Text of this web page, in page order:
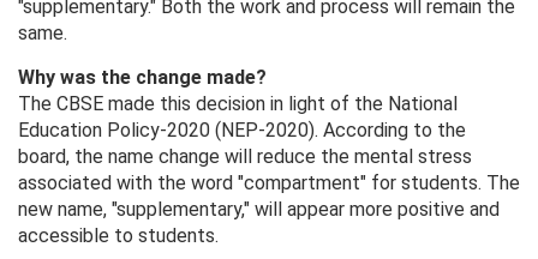
"supplementary." Both the work and process will remain the
same.
Why was the change made?
The CBSE made this decision in light of the National
Education Policy-2020 (NEP-2020). According to the
board, the name change will reduce the mental stress
associated with the word "compartment" for students. The
new name, "supplementary," will appear more positive and
accessible to students.